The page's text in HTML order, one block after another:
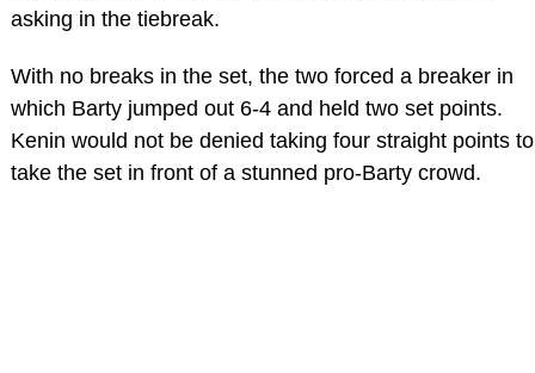
asking in the tiebreak.
With no breaks in the set, the two forced a breaker in
which Barty jumped out 6-4 and held two set points.
Kenin would not be denied taking four straight points to
take the set in front of a stunned pro-Barty crowd.